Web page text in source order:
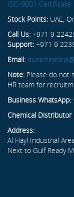
ISO 9001 Certificate
Stock Points: UAE,
Call Us: +971 9
Support: +971 9
Email:
Note: Please do not
HR team for
Business WhatsApp:
Chemical Distributor
Address:
Al Hayl Industrial
Next to Gulf Ready